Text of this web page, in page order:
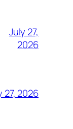
July 27,
2026
27, 2026